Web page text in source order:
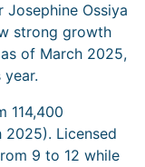
Ossiya
strong growth
of March 2025,
114,400
Licensed
9 to 12 while